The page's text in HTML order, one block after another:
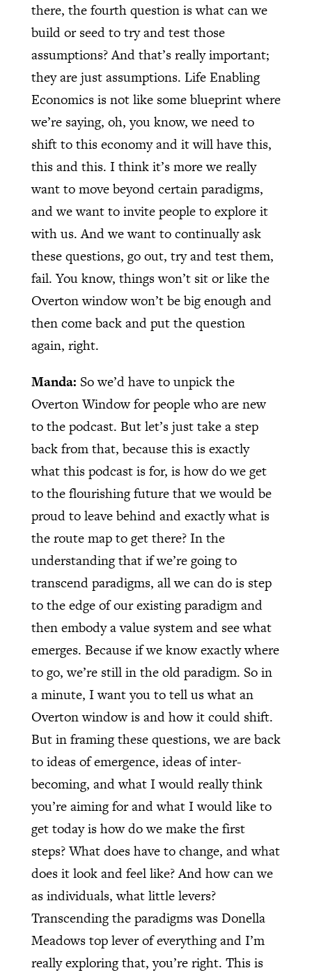
there, the fourth question is what can we
build or seed to try and test those
assumptions? And that’s really important;
they are just assumptions. Life Enabling
Economics is not like some blueprint where
we’re saying, oh, you know, we need to
shift to this economy and it will have this,
this and this. I think it’s more we really
want to move beyond certain paradigms,
and we want to invite people to explore it
with us. And we want to continually ask
these questions, go out, try and test them,
fail. You know, things won’t sit or like the
Overton window won’t be big enough and
then come back and put the question
again, right.
Manda: So we’d have to unpick the
Overton Window for people who are new
to the podcast. But let’s just take a step
back from that, because this is exactly
what this podcast is for, is how do we get
to the flourishing future that we would be
proud to leave behind and exactly what is
the route map to get there? In the
understanding that if we’re going to
transcend paradigms, all we can do is step
to the edge of our existing paradigm and
then embody a value system and see what
emerges. Because if we know exactly where
to go, we’re still in the old paradigm. So in
a minute, I want you to tell us what an
Overton window is and how it could shift.
But in framing these questions, we are back
to ideas of emergence, ideas of inter-
becoming, and what I would really think
you’re aiming for and what I would like to
get today is how do we make the first
steps? What does have to change, and what
does it look and feel like? And how can we
as individuals, what little levers?
Transcending the paradigms was Donella
Meadows top lever of everything and I’m
really exploring that, you’re right. This is